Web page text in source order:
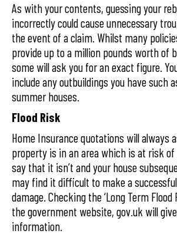
As with your contents, guessing your
incorrectly could cause unnecessary
the event of a claim. Whilst many
provide up to a million pounds worth of
some will ask you for an exact figure.
include any outbuildings you have such
summer houses.
Flood Risk
Home Insurance quotations will always
property is in an area which is at risk
say that it isn’t and your house
may find it difficult to make a
damage. Checking the ‘Long Term Flood
the government website, gov.uk will
information.